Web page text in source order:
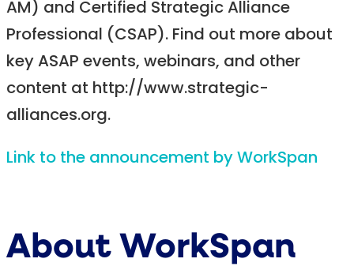
AM) and Certified Strategic Alliance
Professional (CSAP). Find out more about
key ASAP events, webinars, and other
content at http://www.strategic-
alliances.org.
Link to the announcement by WorkSpan
About WorkSpan